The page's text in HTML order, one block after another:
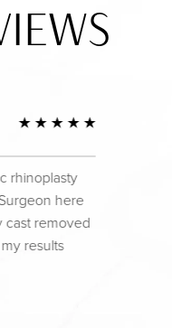
5 Star Review
rhinoplasty
here
cast removed
results